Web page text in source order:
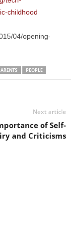
childhood
04/opening-
PEOPLE
Next article
of Self-
and Criticisms